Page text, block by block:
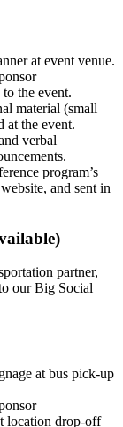
at event venue.
to the event.
material (small
at the event.
verbal
program’s
and sent in
partner,
our Big Social
at bus pick-up
location drop-off